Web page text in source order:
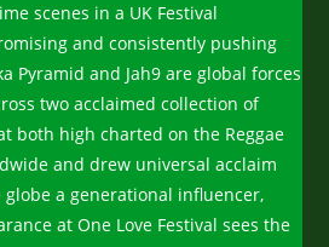
scenes in a UK Festival
and consistently pushing
Pyramid and Jah9 are global forces
two acclaimed collection of
both high charted on the Reggae
and drew universal acclaim
a generational influencer,
at One Love Festival sees the